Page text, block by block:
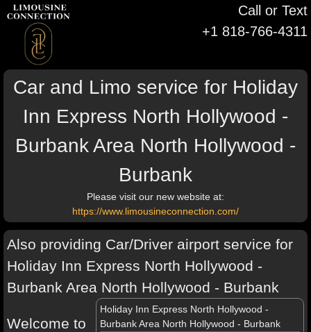
Call or Text
+1 818-766-4311
Car and Limo service for Holiday
Inn Express North Hollywood -
Burbank Area North Hollywood -
Burbank
Please visit our new website at:
https://www.limousineconnection.com/
Also providing Car/Driver airport service for
Holiday Inn Express North Hollywood -
Burbank Area North Hollywood - Burbank
Holiday Inn Express North Hollywood -
Burbank Area North Hollywood - Burbank
Welcome to